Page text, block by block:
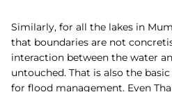
Similarly, for all the lakes in
that boundaries are not
interaction between the water
untouched. That is also the
for flood management. Even